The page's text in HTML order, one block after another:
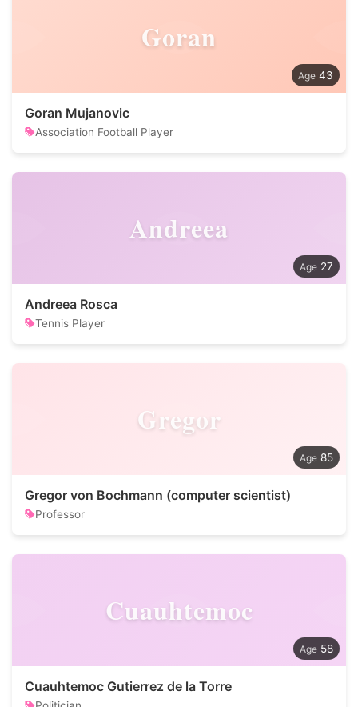
Goran
43
Goran Mujanovic
Association Football Player
Andreea
27
Andreea Rosca
Tennis Player
Gregor
85
Gregor von Bochmann (computer scientist)
Professor
Cuauhtemoc
58
Cuauhtemoc Gutierrez de la Torre